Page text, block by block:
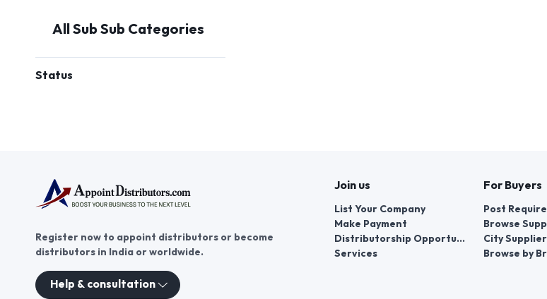
All Sub Sub Categories
Status
Register now to appoint distributors or become
distributors in India or worldwide.
Help & consultation
Join us
List Your Company
Make Payment
Distributorship Opportunities
Services
For Buyers
Post
Browse
City
Browse by